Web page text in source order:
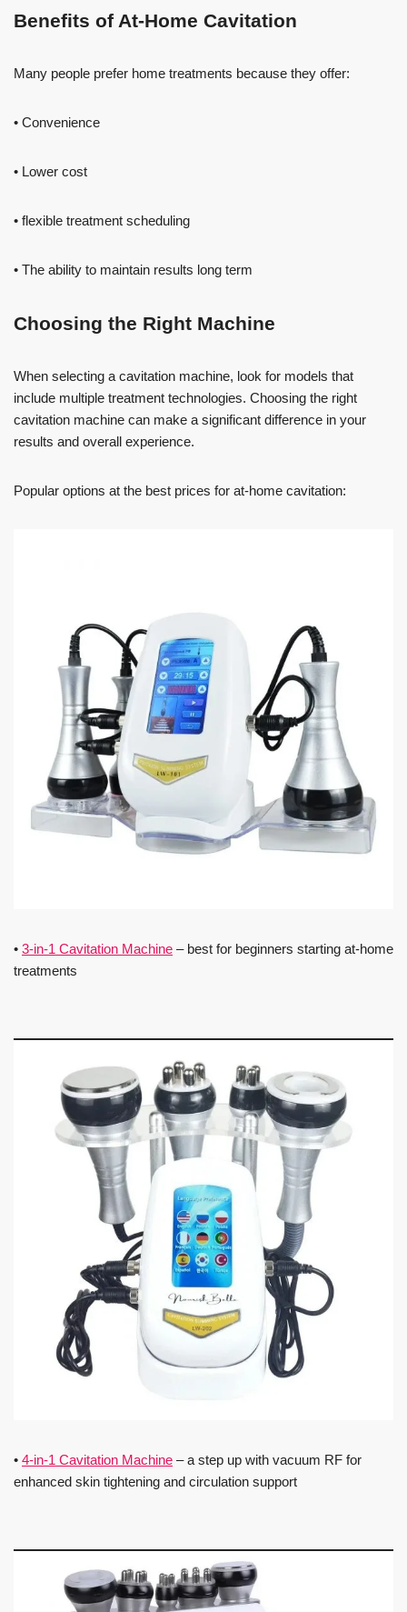
Benefits of At-Home Cavitation
Many people prefer home treatments because they offer:
• Convenience
• Lower cost
• flexible treatment scheduling
• The ability to maintain results long term
Choosing the Right Machine
When selecting a cavitation machine, look for models that
include multiple treatment technologies. Choosing the right
cavitation machine can make a significant difference in your
results and overall experience.
Popular options at the best prices for at-home cavitation:
• 3-in-1 Cavitation Machine – best for beginners starting at-home
treatments
• 4-in-1 Cavitation Machine – a step up with vacuum RF for
enhanced skin tightening and circulation support